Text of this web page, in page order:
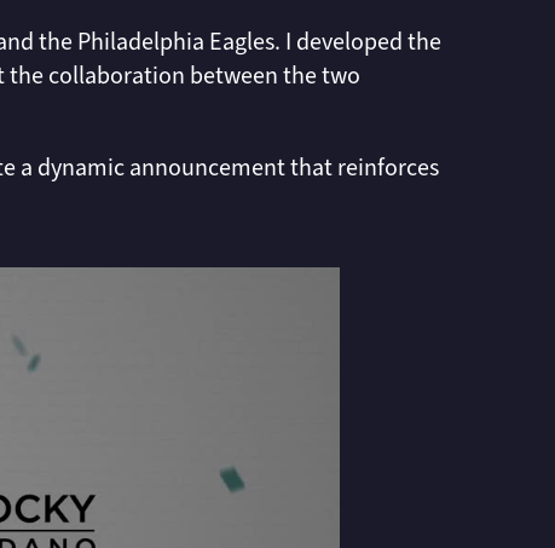
the Philadelphia Eagles. I developed the
the collaboration between the two
a dynamic announcement that reinforces